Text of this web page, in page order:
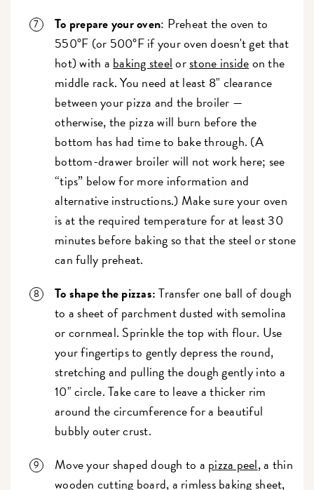
To prepare your oven: Preheat the oven to
550°F (or 500°F if your oven doesn't get that
hot) with a baking steelorstone insideon the
middle rack. You need at least 8" clearance
between your pizza and the broiler —
otherwise, the pizza will burn before the
bottom has had time to bake through. (A
bottom-drawer broiler will not work here; see
“tips” below for more information and
alternative instructions.) Make sure your oven
is at the required temperature for at least 30
minutes before baking so that the steel or stone
can fully preheat.
To shape the pizzas:Transfer one ball of dough
to a sheet of parchment dusted with semolina
or cornmeal. Sprinkle the top with flour. Use
your fingertips to gently depress the round,
stretching and pulling the dough gently into a
10" circle. Take care to leave a thicker rim
around the circumference for a beautiful
bubbly outer crust.
Move your shaped dough to a pizza peel, a thin
wooden cutting board, a rimless baking sheet,